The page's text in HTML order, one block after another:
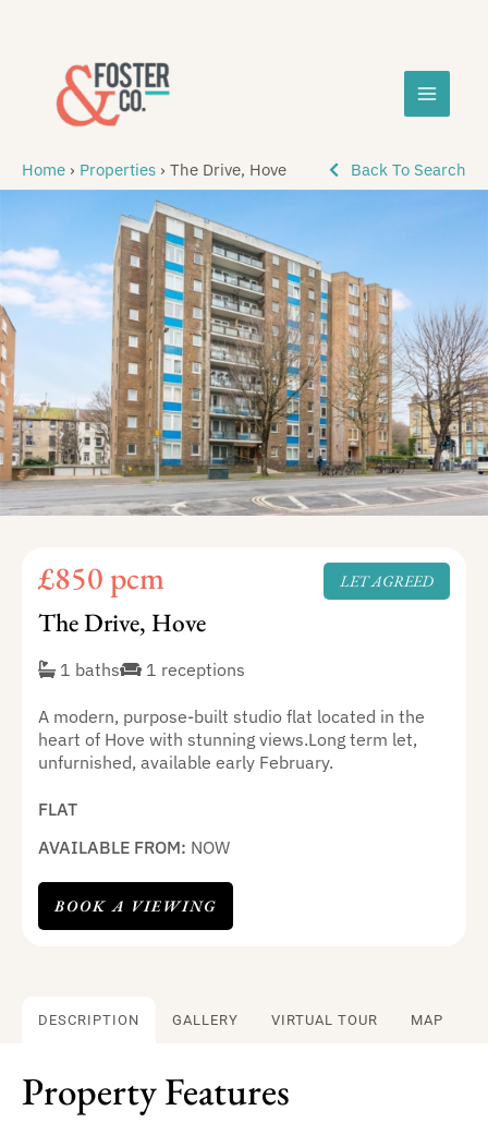
Home › Properties › The Drive, Hove Back To Search
LET AGREED
£850 pcm
The Drive, Hove
1 baths 1 receptions
A modern, purpose-built studio flat located in the
heart of Hove with stunning views.Long term let,
unfurnished, available early February.
FLAT
AVAILABLE FROM: NOW
BOOK A VIEWING
DESCRIPTION GALLERY VIRTUAL TOUR MAP
Property Features